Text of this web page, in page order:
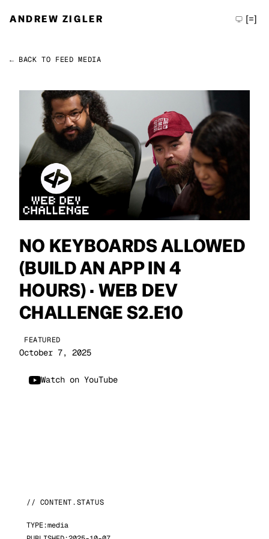
ANDREW ZIGLER [=]
← BACK TO FEED MEDIA
NO KEYBOARDS ALLOWED
(BUILD AN APP IN 4
HOURS) · WEB DEV
CHALLENGE S2.E10
FEATURED
October 7, 2025
Watch on YouTube
// CONTENT.STATUS
TYPE:media